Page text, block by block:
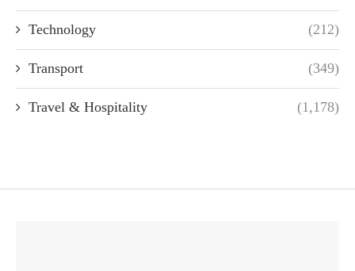
Technology (212)
Transport (349)
Travel & Hospitality (1,178)